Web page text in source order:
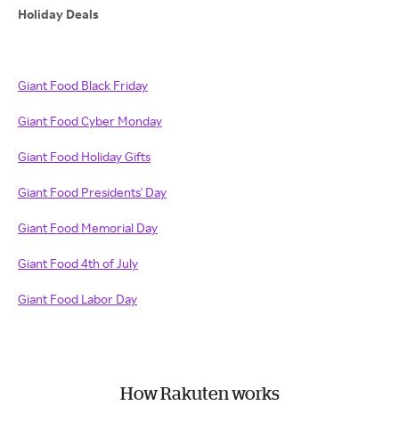
Holiday Deals
Giant Food Black Friday
Giant Food Cyber Monday
Giant Food Holiday Gifts
Giant Food Presidents' Day
Giant Food Memorial Day
Giant Food 4th of July
Giant Food Labor Day
How Rakuten works